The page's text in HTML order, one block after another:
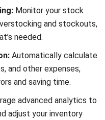
visibility and control over
data-driven decisions.
standards and uses
industry guidance,
content accurate and